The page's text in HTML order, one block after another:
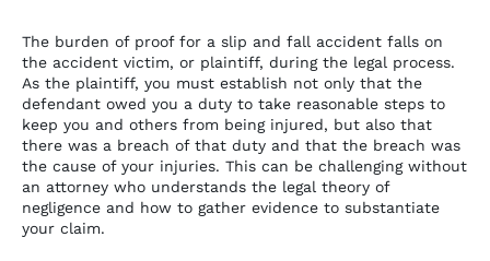
The burden of proof for a slip and fall accident falls on
the accident victim, or plaintiff, during the legal process.
As the plaintiff, you must establish not only that the
defendant owed you a duty to take reasonable steps to
keep you and others from being injured, but also that
there was a breach of that duty and that the breach was
the cause of your injuries. This can be challenging without
an attorney who understands the legal theory of
negligence and how to gather evidence to substantiate
your claim.